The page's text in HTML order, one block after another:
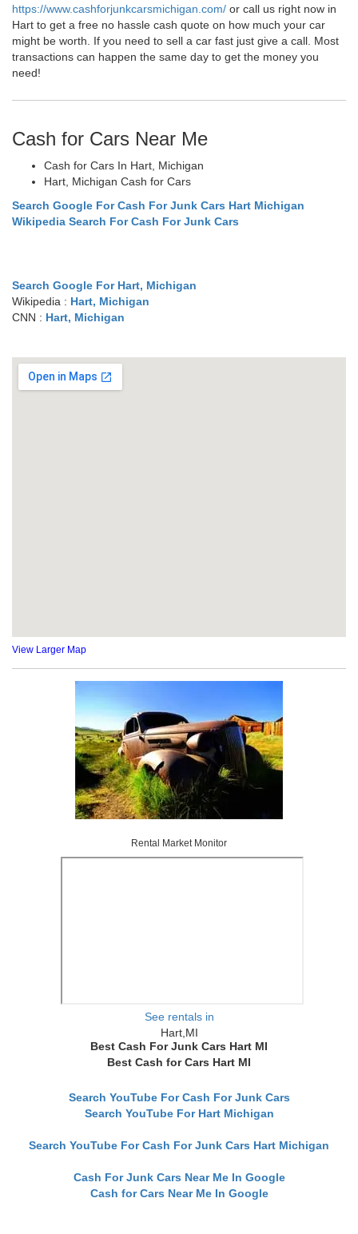
https://www.cashforjunkcarsmichigan.com/ or call us right now in
Hart to get a free no hassle cash quote on how much your car
might be worth. If you need to sell a car fast just give a call. Most
transactions can happen the same day to get the money you
need!
Cash for Cars Near Me
Cash for Cars In Hart, Michigan
Hart, Michigan Cash for Cars
Search Google For Cash For Junk Cars Hart Michigan
Wikipedia Search For Cash For Junk Cars
Search Google For Hart, Michigan
Wikipedia : Hart, Michigan
CNN : Hart, Michigan
View Larger Map
Rental Market Monitor
See rentals in
Hart,MI
Best Cash For Junk Cars Hart MI
Best Cash for Cars Hart MI
Search YouTube For Cash For Junk Cars
Search YouTube For Hart Michigan
Search YouTube For Cash For Junk Cars Hart Michigan
Cash For Junk Cars Near Me In Google
Cash for Cars Near Me In Google